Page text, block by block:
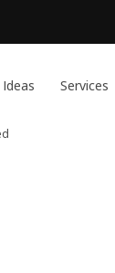
Services